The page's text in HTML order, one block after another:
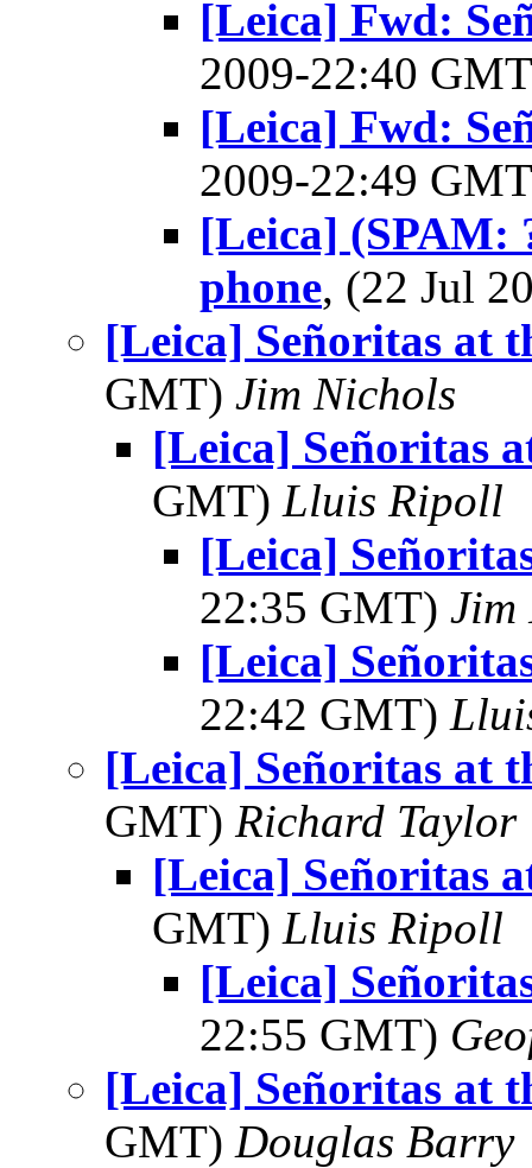
[Leica] Fwd:
2009-22:40
[Leica] Fwd:
2009-22:49
[Leica] (SPAM:
phone, (22 Jul
[Leica] Señoritas at
GMT) Jim Nichols
[Leica] Señoritas
GMT) Lluis Ripoll
[Leica]
22:35 GMT) Jim
[Leica]
22:42 GMT)
[Leica] Señoritas at
GMT) Richard Taylor
[Leica] Señoritas
GMT) Lluis Ripoll
[Leica]
22:55 GMT)
[Leica] Señoritas at
GMT) Douglas Barry